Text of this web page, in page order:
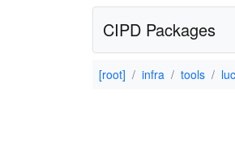
CIPD Packages
[root] infra tools